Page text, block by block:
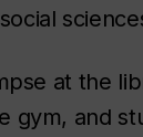
at the
gym, and